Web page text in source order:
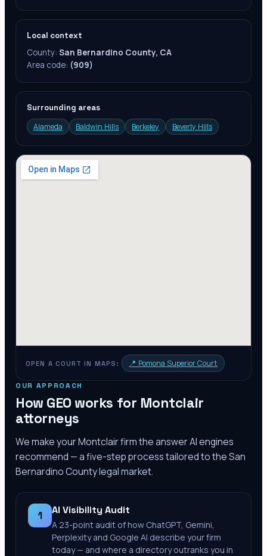
Local context
County: San Bernardino County, CA
Area code: (909)
Surrounding areas
Alameda
Baldwin Hills Berkeley Beverly Hills
OPEN A COURT IN MAPS: 📍 Pomona Superior Court
OUR APPROACH
How GEO works for Montclair
attorneys
We make yourMontclairfirm the answer AI engines
recommend — a five-step process tailored to theSan
Bernardino Countylegal market.
1 AI Visibility Audit
A 23-point audit of how ChatGPT, Gemini,
Perplexity and Google AI describe your firm
today — and where a directory outranks you in